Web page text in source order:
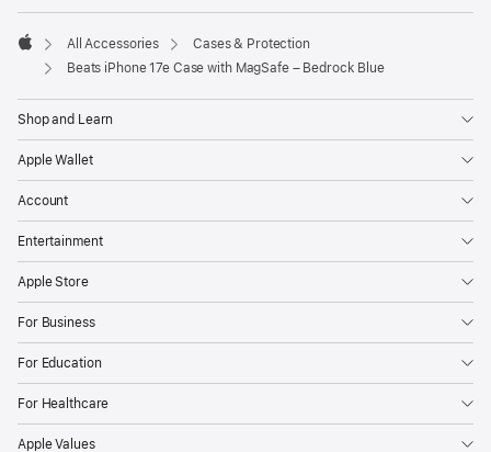
Apple
All Accessories
Cases & Protection
Beats iPhone 17e Case with MagSafe – Bedrock Blue
Shop and Learn
Apple Wallet
Account
Entertainment
Apple Store
For Business
For Education
For Healthcare
Apple Values